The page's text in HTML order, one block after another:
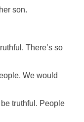
son.
There’s so
We would
truthful. People